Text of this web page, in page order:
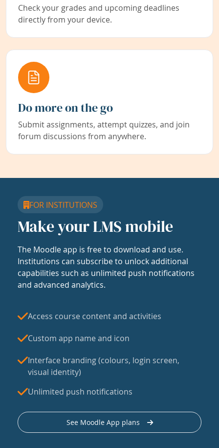
Check your grades and upcoming deadlines
directly from your device.
Do more on the go
Submit assignments, attempt quizzes, and join
forum discussions from anywhere.
FOR INSTITUTIONS
Make your LMS mobile
The Moodle app is free to download and use.
Institutions can subscribe to unlock additional
capabilities such as unlimited push notifications
and advanced analytics.
Access course content and activities
Custom app name and icon
Interface branding (colours, login screen,
visual identity)
Unlimited push notifications
See Moodle App plans